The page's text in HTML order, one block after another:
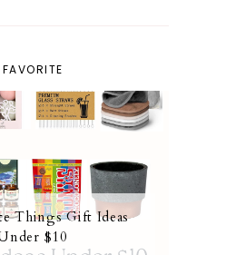
FAVORITE
Things Gift Ideas
$10